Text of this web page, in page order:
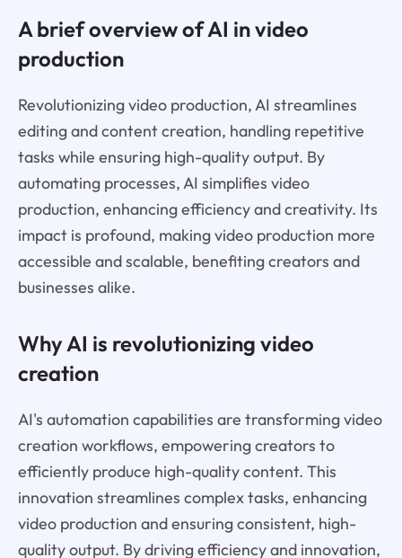
A brief overview of AI in video
production
Revolutionizing video production, AI streamlines
editing and content creation, handling repetitive
tasks while ensuring high-quality output. By
automating processes, AI simplifies video
production, enhancing efficiency and creativity. Its
impact is profound, making video production more
accessible and scalable, benefiting creators and
businesses alike.
Why AI is revolutionizing video
creation
AI's automation capabilities are transforming video
creation workflows, empowering creators to
efficiently produce high-quality content. This
innovation streamlines complex tasks, enhancing
video production and ensuring consistent, high-
quality output. By driving efficiency and innovation,